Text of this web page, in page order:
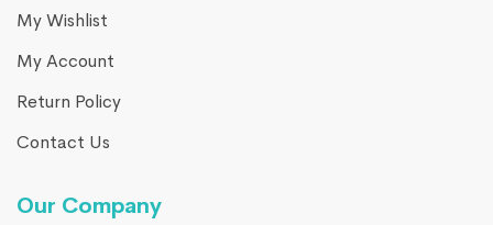
My Wishlist
My Account
Return Policy
Contact Us
Our Company